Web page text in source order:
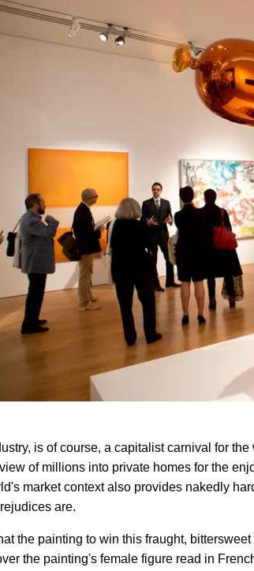
is of course, a capitalist carnival for
of millions into private homes for the
market context also provides nakedly
are.
the painting to win this fraught,
the painting's female figure read in